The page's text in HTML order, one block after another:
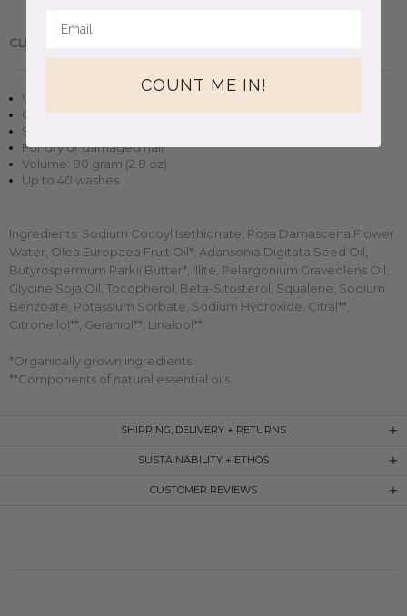
CLEAN BEAUTY.
Vegan + cruelty-free solid shampoo bar
Organic, natural skincare formula
Small-batch clean beauty
For dry or damaged hair
Volume: 80 gram (2.8 oz)
Up to 40 washes
Ingredients: Sodium Cocoyl Isethionate, Rosa Damascena Flower
Water, Olea Europaea Fruit Oil*, Adansonia Digitata Seed Oil,
Butyrospermum Parkii Butter*, Illite, Pelargonium Graveolens Oil,
Glycine Soja Oil, Tocopherol, Beta-Sitosterol, Squalene, Sodium
Benzoate, Potassium Sorbate, Sodium Hydroxide, Citral**,
Citronellol**, Geraniol**, Linalool**
*Organically grown ingredients
**Components of natural essential oils
SHIPPING, DELIVERY + RETURNS
SUSTAINABILITY + ETHOS
CUSTOMER REVIEWS
COUNT ME IN!